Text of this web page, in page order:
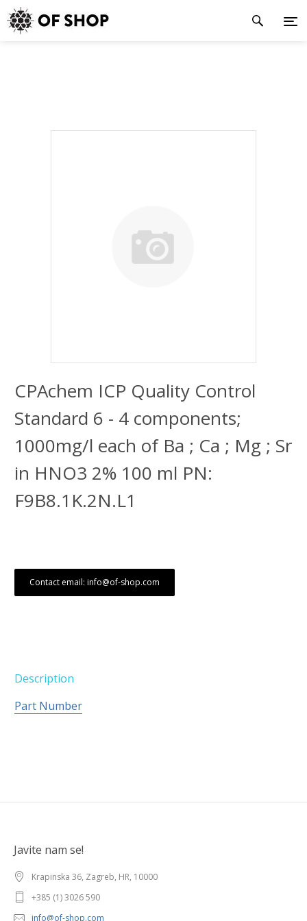
CPAchem ICP Quality Control
Standard 6 - 4 components;
1000mg/l each of Ba ; Ca ; Mg ; Sr
in HNO3 2% 100 ml PN:
F9B8.1K.2N.L1
Contact email: info@of-shop.com
Description
Part Number
Javite nam se!
Krapinska 36, Zagreb, HR, 10000
+385 (1) 3026 590
info@of-shop.com